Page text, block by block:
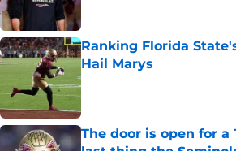
Ranking Florida
Hail Marys
Published by on Invalid Date
The door is open for